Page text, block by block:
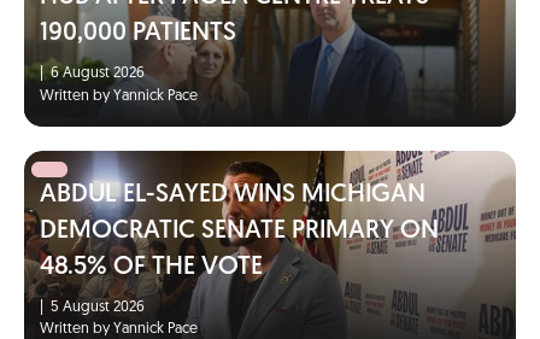
190,000 PATIENTS
|6 August 2026
Written by Yannick Pace
ABDUL EL-SAYED WINS MICHIGAN
DEMOCRATIC SENATE PRIMARY ON
48.5% OF THE VOTE
5 August 2026
Written by Yannick Pace